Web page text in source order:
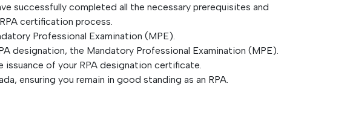
successfully completed all the necessary prerequisites and
certification process.
Professional Examination (MPE).
designation, the Mandatory Professional Examination (MPE).
of your RPA designation certificate.
ensuring you remain in good standing as an RPA.